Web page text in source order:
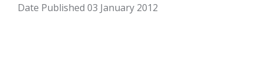
Date Published 03 January 2012